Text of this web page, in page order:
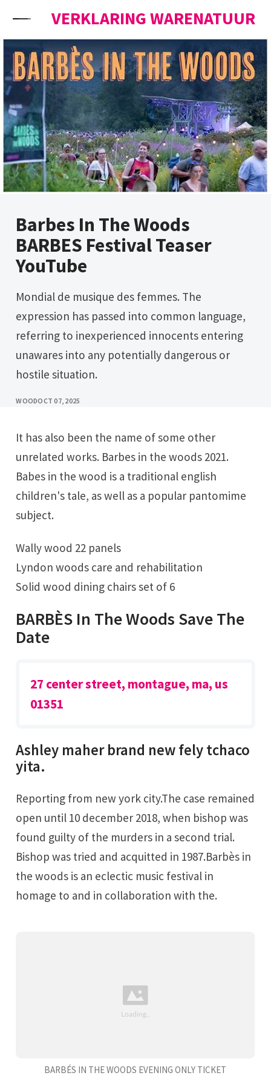
VERKLARING WARENATUUR
Barbes In The Woods
BARBES Festival Teaser
YouTube
Mondial de musique des femmes. The
expression has passed into common language,
referring to inexperienced innocents entering
unawares into any potentially dangerous or
hostile situation.
WOODOCT 07, 2025
It has also been the name of some other
unrelated works. Barbes in the woods 2021.
Babes in the wood is a traditional english
children's tale, as well as a popular pantomime
subject.
Wally wood 22 panels
Lyndon woods care and rehabilitation
Solid wood dining chairs set of 6
BARBÈS In The Woods Save The
Date
27 center street, montague, ma, us
01351
Ashley maher brand new fely tchaco
yita.
Reporting from new york city.The case remained
open until 10 december 2018, when bishop was
found guilty of the murders in a second trial.
Bishop was tried and acquitted in 1987.Barbès in
the woods is an eclectic music festival in
homage to and in collaboration with the.
BARBÉS IN THE WOODS EVENING ONLY TICKET